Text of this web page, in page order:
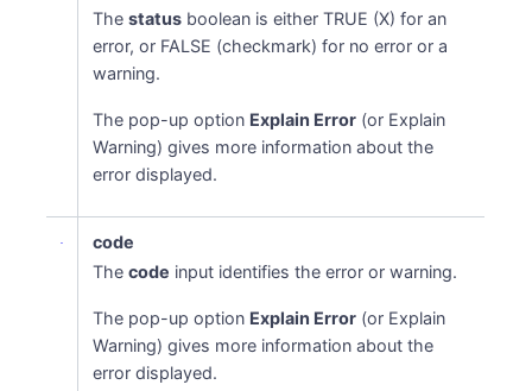
Thestatus boolean is either TRUE (X) for an
error, or FALSE (checkmark) for no error or a
warning.
The pop-up option Explain Error (or Explain
Warning) gives more information about the
error displayed.
code
Thecode input identifies the error or warning.
The pop-up option Explain Error (or Explain
Warning) gives more information about the
error displayed.